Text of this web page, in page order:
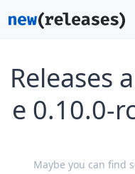
Releases
e 0.10.0-
Maybe you can find